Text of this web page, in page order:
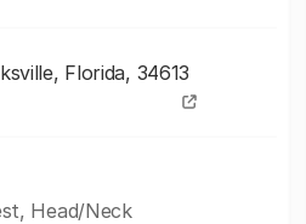
Florida, 34613
Head/Neck